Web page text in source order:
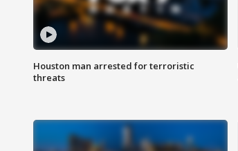
Houston man arrested for terroristic
threats